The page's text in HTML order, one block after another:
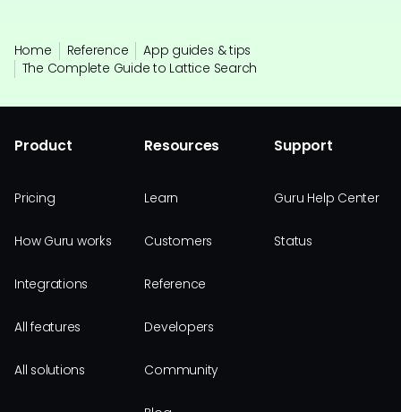
Home Reference
App guides & tips
The Complete Guide to Lattice Search
Product
Pricing
How Guru works
Integrations
All features
All solutions
Resources
Learn
Customers
Reference
Developers
Community
Support
Guru Help Center
Status